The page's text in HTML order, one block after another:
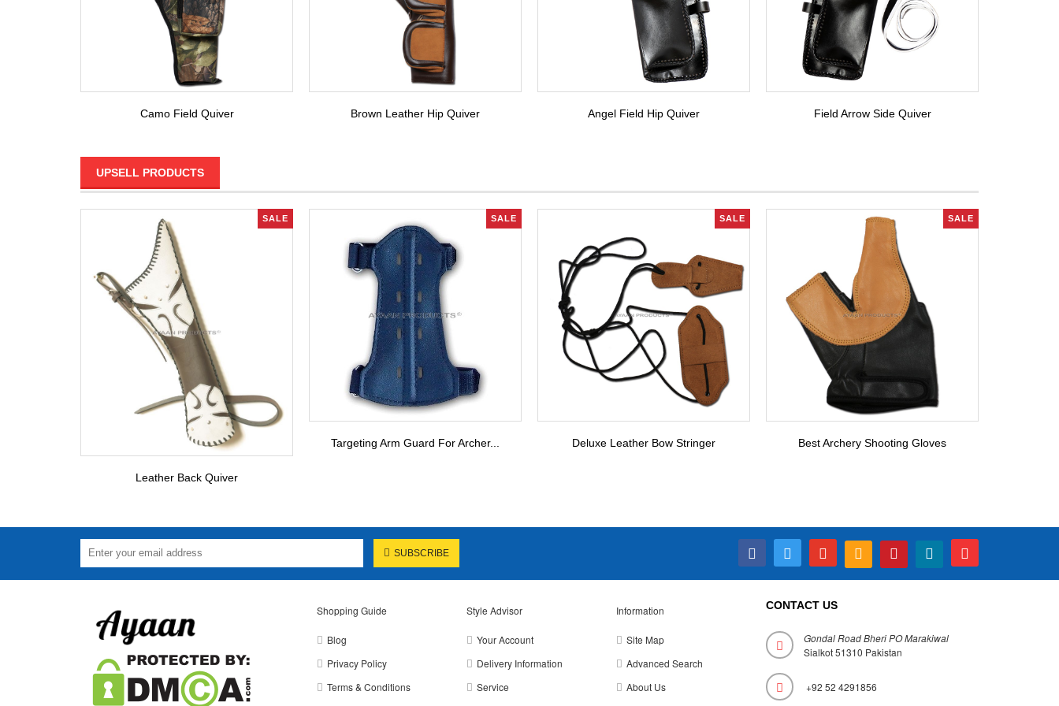
Camo Field Quiver Brown Leather Hip Quiver Angel Field Hip Quiver Field Arrow Side Quiver
UPSELL PRODUCTS
SALE
Leather Back Quiver
SALE
Targeting Arm Guard For Archer...
SALE
Deluxe Leather Bow Stringer
SALE
Best Archery Shooting Gloves
SUBSCRIBE
Shopping Guide
Blog
Privacy Policy
Terms & Conditions
Style Advisor
Your Account
Delivery Information
Service
Information
Site Map
Advanced Search
About Us
CONTACT US
Gondal Road Bheri PO Marakiwal
Sialkot 51310 Pakistan
+92 52 4291856